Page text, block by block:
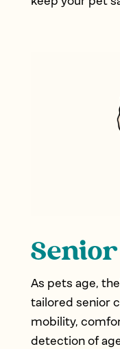
Senior
As pets age,
tailored senior
mobility,
detection of